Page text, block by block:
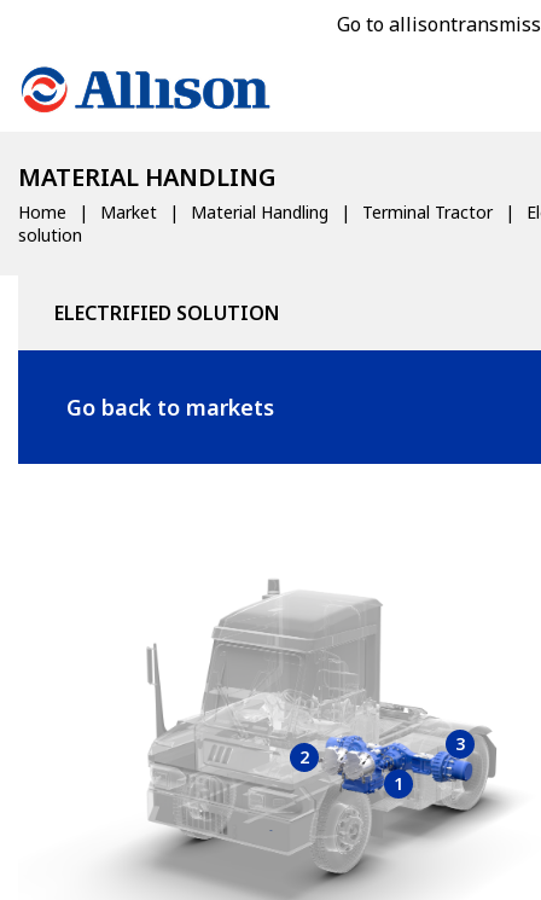
Go to
MATERIAL HANDLING
Home Market Material Handling Terminal Tractor
solution
ELECTRIFIED SOLUTION
Go back to markets
1
2
3